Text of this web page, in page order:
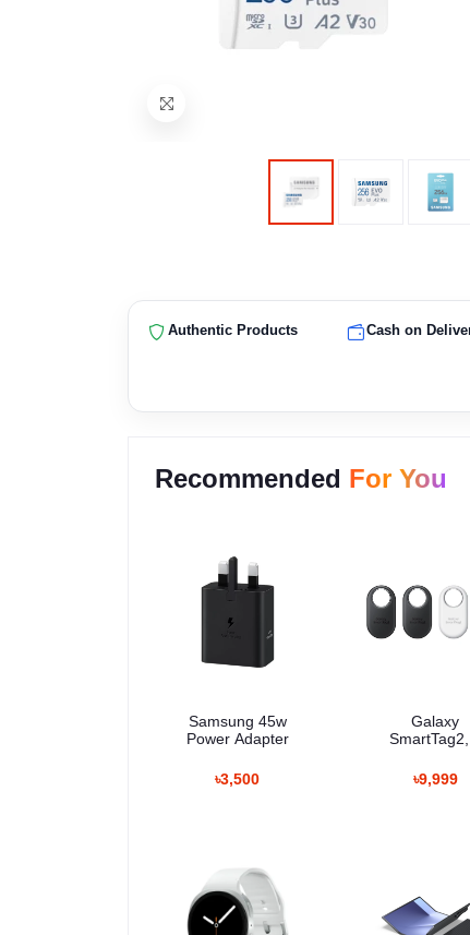
Authentic Products Cash on
Recommended For You
Samsung 45w
Power Adapter
৳3,500
Galaxy
৳9,999